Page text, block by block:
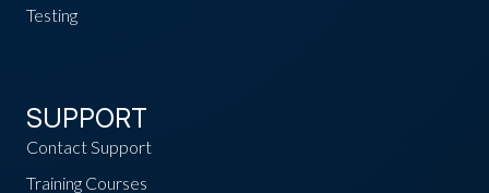
Testing
SUPPORT
Contact Support
Training Courses